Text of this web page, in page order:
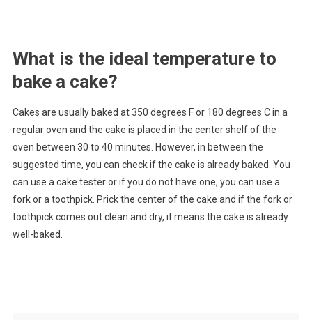
What is the ideal temperature to
bake a cake?
Cakes are usually baked at 350 degrees F or 180 degrees C in a
regular oven and the cake is placed in the center shelf of the
oven between 30 to 40 minutes. However, in between the
suggested time, you can check if the cake is already baked. You
can use a cake tester or if you do not have one, you can use a
fork or a toothpick. Prick the center of the cake and if the fork or
toothpick comes out clean and dry, it means the cake is already
well-baked.